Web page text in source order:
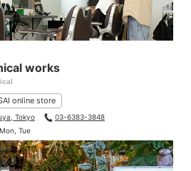
works
online store
Tokyo
03-6383-3848
Tue